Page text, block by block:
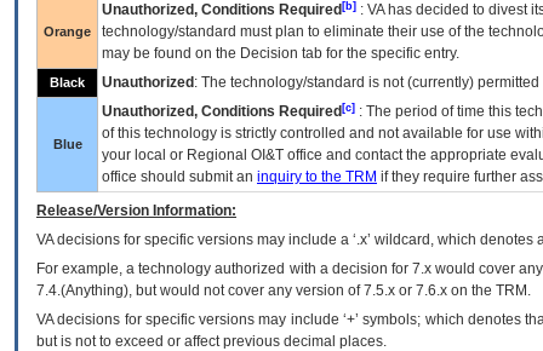
Orange
Unauthorized, Conditions Required [b] : VAhas decided to divest
technology/standard must plan to eliminate their use of the
may be found on the Decision tab for the specific entry.
Black Unauthorized : The technology/standard is not (currently)
Blue
Unauthorized, Conditions Required [c] : The period of time this
of this technology is strictly controlled and not available for use
your local or Regional OI&T office and contact the appropriate
office should submit an inquiry to the TRM if they require further
Release/Version Information:
VAdecisions for specific versions may include a ‘.x’ wildcard, which
For example, a technology authorized with a decision for 7.x would cover
7.4.(Anything), but would not cover any version of 7.5.x or 7.6.x on the TRM.
VA decisions for specific versions may include ‘+’ symbols; which denotes
but is not to exceed or affect previous decimal places.